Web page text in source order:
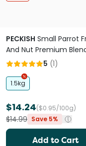
PECKISH Small Parrot
And Nut Premium
5 (1)
1.5kg
$14.24($0.95/100g)
$14.99 Save 5%
Add to Cart